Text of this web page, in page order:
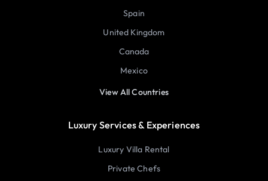
Spain
United Kingdom
Canada
Mexico
View All Countries
Luxury Services & Experiences
Luxury Villa Rental
Private Chefs